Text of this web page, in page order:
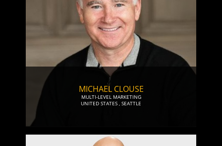
MICHAEL CLOUSE
MULTI-LEVEL MARKETING
UNITED STATES , SEATTLE